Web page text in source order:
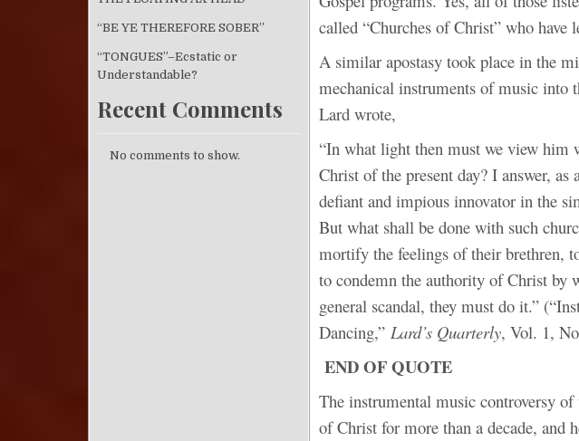
called “Churches of Christ” who have
A similar apostasy took place in the
mechanical instruments of music into
Lard wrote,
“In what light then must we view him
Christ of the present day? I answer,
defiant and impious innovator in the
But what shall be done with such
mortify the feelings of their brethren,
to condemn the authority of Christ by
general scandal, they must do it.”
Dancing,” Lard’s Quarterly, Vol. 1,
END OF QUOTE
The instrumental music controversy
of Christ for more than a decade,
“BE YE THEREFORE SOBER”
“TONGUES”–Ecstatic or
Understandable?
Recent Comments
No comments to show.